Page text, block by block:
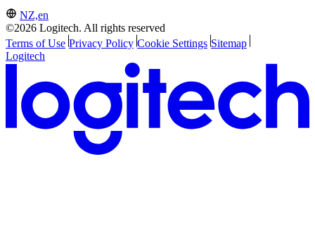
NZ,en
©2026 Logitech. All rights reserved
Terms of Use Privacy Policy Cookie Settings Sitemap
Logitech